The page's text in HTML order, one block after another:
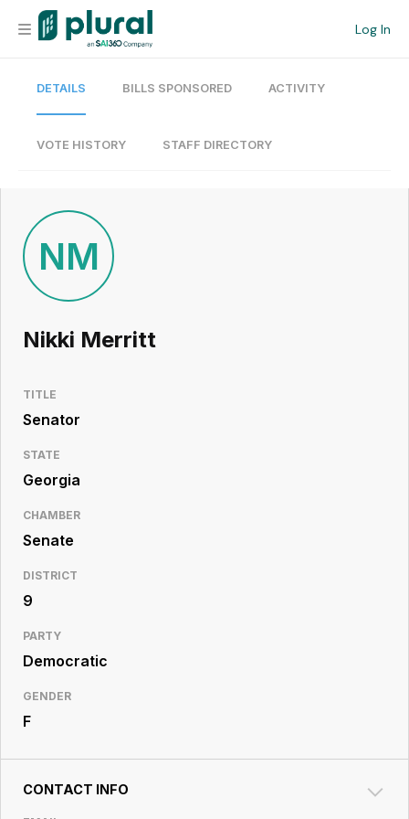
Log In
Organization
Current Team
Search
Workspace
Legislative
Resource
DETAILS BILLS SPONSORED ACTIVITY
VOTE HISTORY STAFF DIRECTORY
NM
Nikki Merritt
TITLE
Senator
STATE
Georgia
CHAMBER
Senate
DISTRICT
9
PARTY
Democratic
GENDER
F
CONTACT INFO